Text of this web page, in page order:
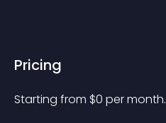
Pricing
Starting from $0 per month.